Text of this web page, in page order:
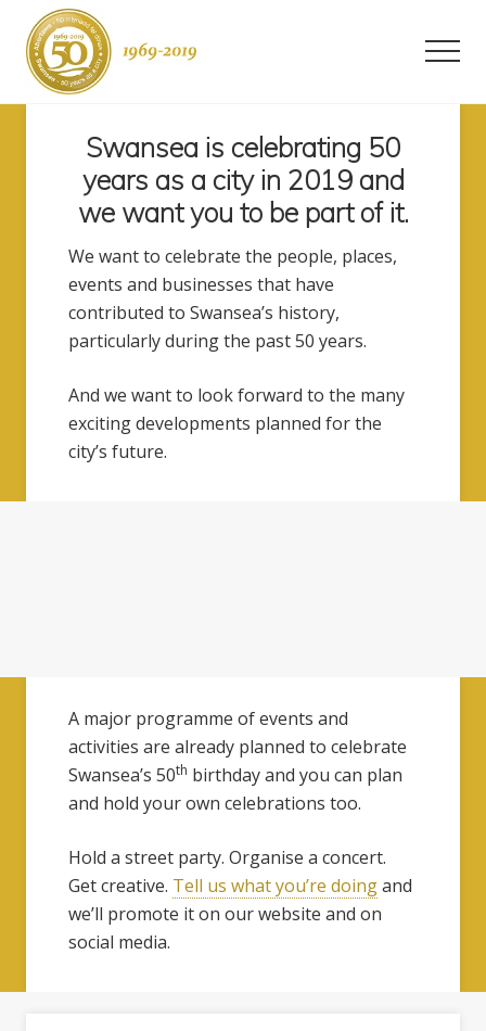
Menu
content
Swansea
Swansea is celebrating 50
years as a city in 2019 and
we want you to be part of it.
We want to celebrate the people, places,
events and businesses that have
contributed to Swansea’s history,
particularly during the past 50 years.
And we want to look forward to the many
exciting developments planned for the
city’s future.
A major programme of events and
activities are already planned to celebrate
Swansea’s 50th birthday and you can plan
and hold your own celebrations too.
Hold a street party. Organise a concert.
Get creative. Tell us what you’re doingand
we’ll promote it on our website and on
social media.